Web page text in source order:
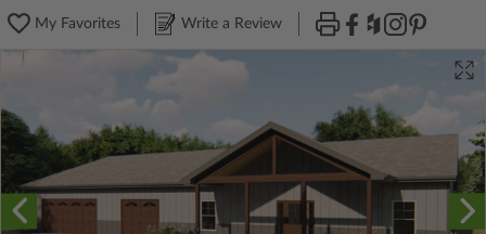
My Favorites Write a Review